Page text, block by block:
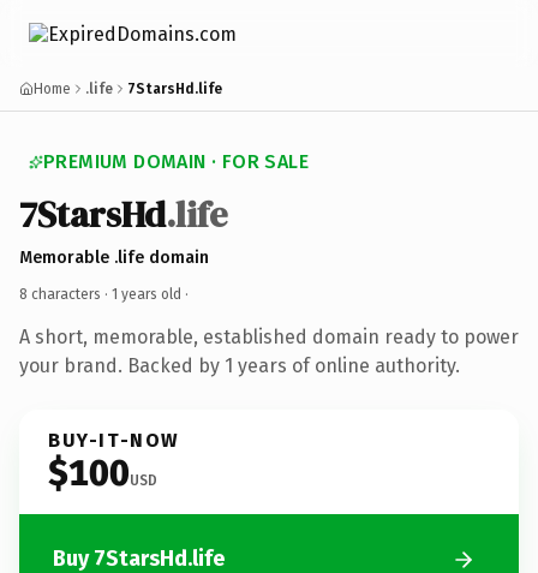
Home .life 7StarsHd.life
PREMIUM DOMAIN · FOR SALE
7StarsHd.life
Memorable .life domain
8 characters · 1 years old ·
A short, memorable, established domain ready to power
your brand. Backed by 1 years of online authority.
BUY-IT-NOW
$100USD
Buy 7StarsHd.life